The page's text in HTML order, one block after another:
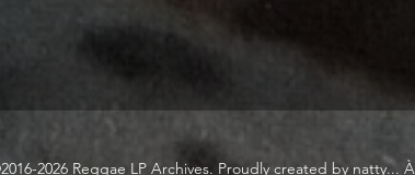
2026 Reggae LP Archives. Proudly created by natty...